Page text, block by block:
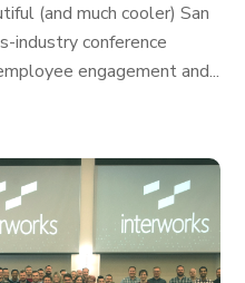
(and much cooler) San
industry conference
engagement and...